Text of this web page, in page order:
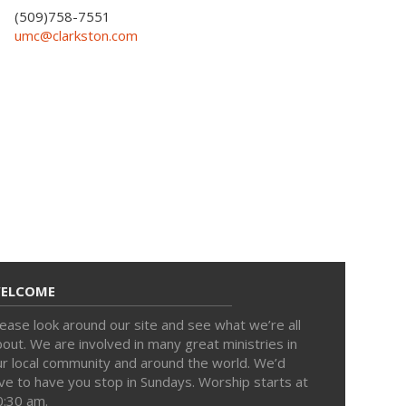
(509)758-7551
umc@clarkston.com
look around our site and see what we’re all
We are involved in many great ministries in
local community and around the world. We’d
to have you stop in Sundays. Worship starts at
am.